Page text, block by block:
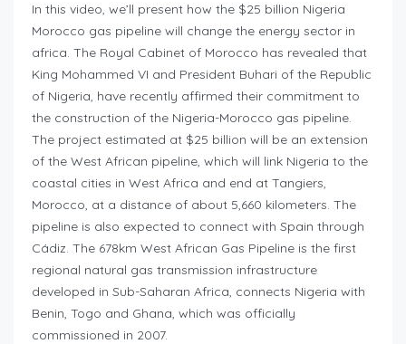
In this video, we’ll present how the $25 billion Nigeria
Morocco gas pipeline will change the energy sector in
africa. The Royal Cabinet of Morocco has revealed that
King Mohammed VI and President Buhari of the Republic
of Nigeria, have recently affirmed their commitment to
the construction of the Nigeria-Morocco gas pipeline.
The project estimated at $25 billion will be an extension
of the West African pipeline, which will link Nigeria to the
coastal cities in West Africa and end at Tangiers,
Morocco, at a distance of about 5,660 kilometers. The
pipeline is also expected to connect with Spain through
Cádiz. The 678km West African Gas Pipeline is the first
regional natural gas transmission infrastructure
developed in Sub-Saharan Africa, connects Nigeria with
Benin, Togo and Ghana, which was officially
commissioned in 2007.